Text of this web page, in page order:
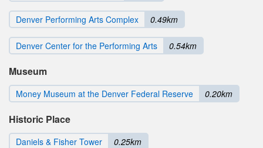
Denver Performing Arts Complex 0.49km
Denver Center for the Performing Arts 0.54km
Museum
Money Museum at the Denver Federal Reserve 0.20km
Historic Place
Daniels & Fisher Tower 0.25km